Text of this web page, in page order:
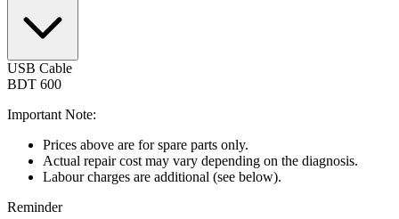
USB Cable
BDT 600
Important Note:
Prices above are for spare parts only.
Actual repair cost may vary depending on the diagnosis.
Labour charges are additional (see below).
Reminder